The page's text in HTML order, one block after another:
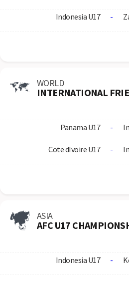
Indonesia U17 -
WORLD
INTERNATIONAL
Panama U17 -
Cote dIvoire U17 -
ASIA
AFC U17
Indonesia U17 -